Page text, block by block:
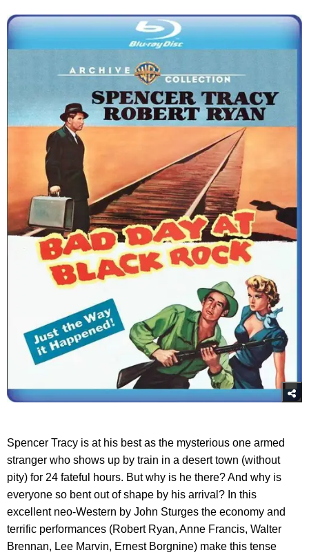
Spencer Tracy is at his best as the mysterious one armed
stranger who shows up by train in a desert town (without
pity) for 24 fateful hours. But why is he there? And why is
everyone so bent out of shape by his arrival? In this
excellent neo-Western by John Sturges the economy and
terrific performances (Robert Ryan, Anne Francis, Walter
Brennan, Lee Marvin, Ernest Borgnine) make this tense